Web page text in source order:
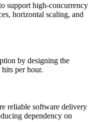
support high-concurrency
horizontal scaling, and
by designing the
per hour.
reliable software delivery
dependency on